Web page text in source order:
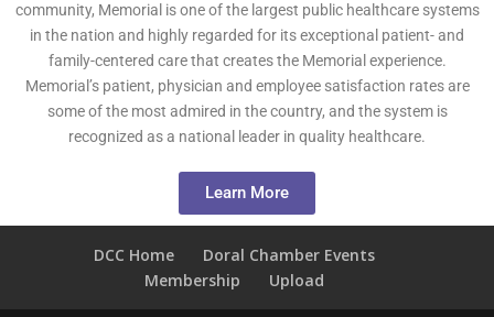
community, Memorial is one of the largest public healthcare systems
in the nation and highly regarded for its exceptional patient- and
family-centered care that creates the Memorial experience.
Memorial’s patient, physician and employee satisfaction rates are
some of the most admired in the country, and the system is
recognized as a national leader in quality healthcare.
Learn More
DCC Home
Doral Chamber Events
Membership
Upload